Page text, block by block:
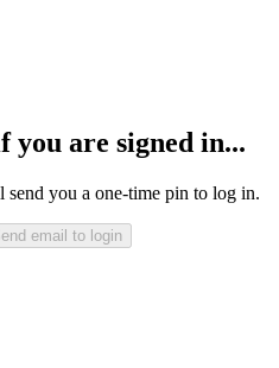
are signed in...
you a one-time pin to log in.
email to login